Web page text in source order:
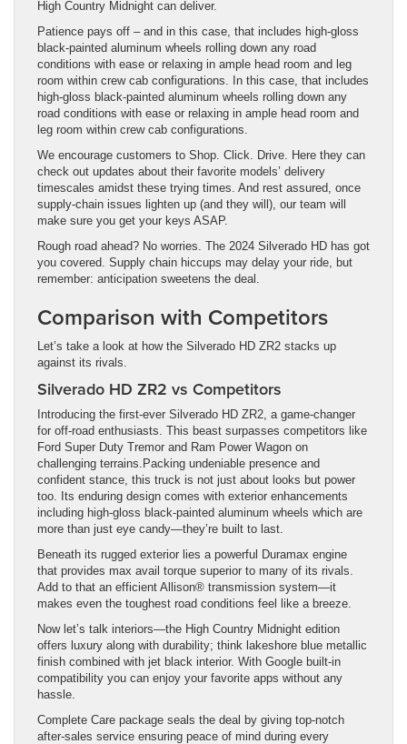
High Country Midnight can deliver.
Patience pays off – and in this case, that includes high-gloss
black-painted aluminum wheels rolling down any road
conditions with ease or relaxing in ample head room and leg
room within crew cab configurations. In this case, that includes
high-gloss black-painted aluminum wheels rolling down any
road conditions with ease or relaxing in ample head room and
leg room within crew cab configurations.
We encourage customers to Shop. Click. Drive. Here they can
check out updates about their favorite models’ delivery
timescales amidst these trying times. And rest assured, once
supply-chain issues lighten up (and they will), our team will
make sure you get your keys ASAP.
Rough road ahead? No worries. The 2024 Silverado HD has got
you covered. Supply chain hiccups may delay your ride, but
remember: anticipation sweetens the deal.
Comparison with Competitors
Let’s take a look at how the Silverado HD ZR2 stacks up
against its rivals.
Silverado HD ZR2 vs Competitors
Introducing the first-ever Silverado HD ZR2, a game-changer
for off-road enthusiasts. This beast surpasses competitors like
Ford Super Duty Tremor and Ram Power Wagon on
challenging terrains.Packing undeniable presence and
confident stance, this truck is not just about looks but power
too. Its enduring design comes with exterior enhancements
including high-gloss black-painted aluminum wheels which are
more than just eye candy—they’re built to last.
Beneath its rugged exterior lies a powerful Duramax engine
that provides max avail torque superior to many of its rivals.
Add to that an efficient Allison® transmission system—it
makes even the toughest road conditions feel like a breeze.
Now let’s talk interiors—the High Country Midnight edition
offers luxury along with durability; think lakeshore blue metallic
finish combined with jet black interior. With Google built-in
compatibility you can enjoy your favorite apps without any
hassle.
Complete Care package seals the deal by giving top-notch
after-sales service ensuring peace of mind during every